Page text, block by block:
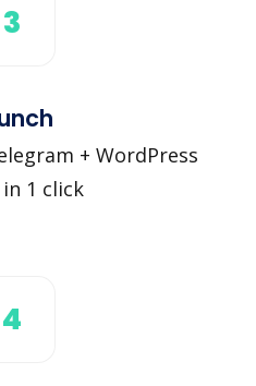
3
+ WordPress
1 click
4